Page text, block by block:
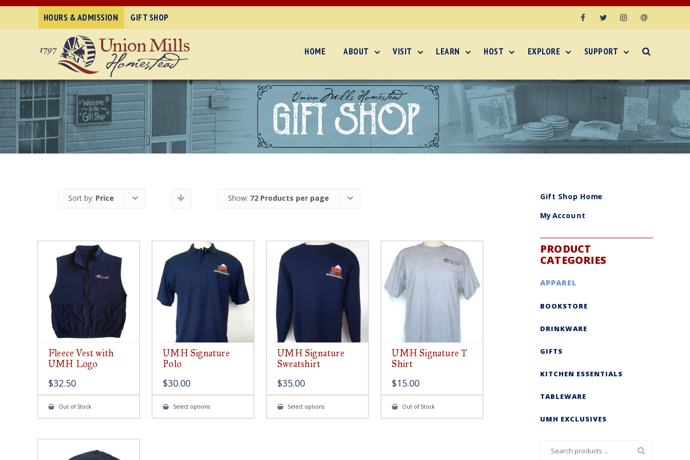
HOURS & ADMISSION GIFT SHOP
HOME ABOUT VISIT LEARN HOST EXPLORE SUPPORT
Sort by: Price Show: 72 Products per page
Fleece Vest with
UMH Logo
$32.50
Out of Stock
UMH Signature
Polo
$30.00
Select optionsThis
has
UMH Signature
Sweatshirt
$35.00
Select optionsThis
has
UMH Signature T
Shirt
$15.00
Out of Stock
Gift Shop Home
My Account
PRODUCT
CATEGORIES
APPAREL
BOOKSTORE
DRINKWARE
GIFTS
KITCHEN ESSENTIALS
TABLEWARE
UMH EXCLUSIVES